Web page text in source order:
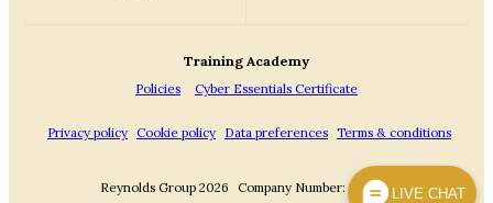
Training Academy
Policies
Cyber Essentials Certificate
Privacy policy Cookie policy Data preferences Terms & conditions
Reynolds Group 2026 Company Number: 3869342LIVE CHAT